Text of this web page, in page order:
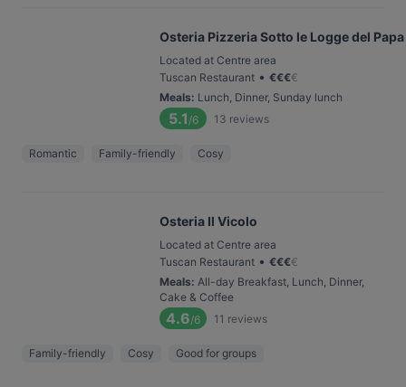
Osteria Pizzeria Sotto le Logge del Papa
Located at Centre area
Tuscan Restaurant • €€€€
Meals: Lunch, Dinner, Sunday lunch
5.1 /6 13 reviews
Romantic Family-friendly Cosy
Osteria Il Vicolo
Located at Centre area
Tuscan Restaurant • €€€€
Meals: All-day Breakfast, Lunch, Dinner,
Cake & Coffee
4.6/6 11 reviews
Family-friendly Cosy Good for groups